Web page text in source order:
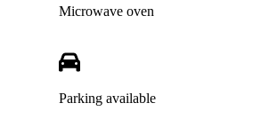
Microwave oven
Parking available